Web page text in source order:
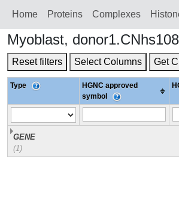
Home Proteins Сomplexes
Myoblast,
Reset filters Select Columns Get
Type
HGNC approved
symbol
GENE
(1)